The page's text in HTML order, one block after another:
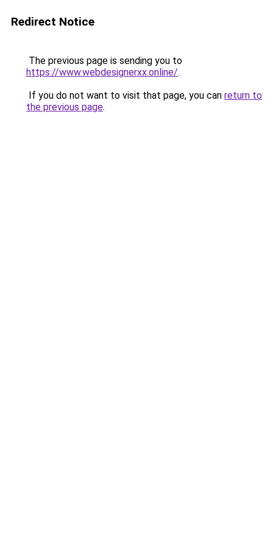
Redirect Notice
The previous page is sending you to
https://www.webdesignerxx.online/.
If you do not want to visit that page, you can return to
the previous page.